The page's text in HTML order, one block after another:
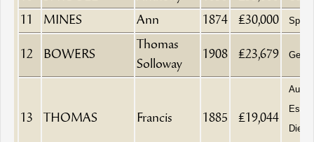
11 MINES Ann 1874 £30,000
12 BOWERS
Thomas
Solloway
1908 £23,679
13 THOMAS Francis 1885 £19,044
Died